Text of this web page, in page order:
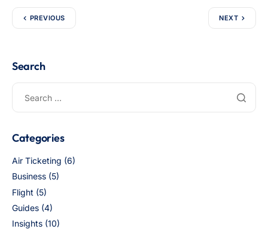
PREVIOUS NEXT
Search
Categories
Air Ticketing (6)
Business (5)
Flight (5)
Guides (4)
Insights (10)